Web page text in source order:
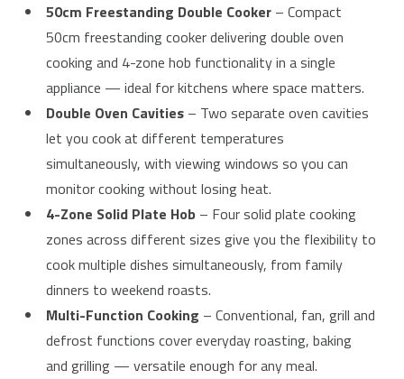
50cm Freestanding Double Cooker – Compact
50cm freestanding cooker delivering double oven
cooking and 4-zone hob functionality in a single
appliance — ideal for kitchens where space matters.
Double Oven Cavities – Two separate oven cavities
let you cook at different temperatures
simultaneously, with viewing windows so you can
monitor cooking without losing heat.
4-Zone Solid Plate Hob – Four solid plate cooking
zones across different sizes give you the flexibility to
cook multiple dishes simultaneously, from family
dinners to weekend roasts.
Multi-Function Cooking – Conventional, fan, grill and
defrost functions cover everyday roasting, baking
and grilling — versatile enough for any meal.